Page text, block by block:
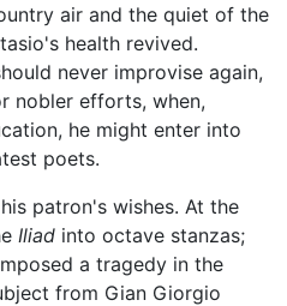
air and the quiet of the
health revived.
never improvise again,
nobler efforts, when,
he might enter into
poets.
patron's wishes. At the
Iliad into octave stanzas;
a tragedy in the
from Gian Giorgio